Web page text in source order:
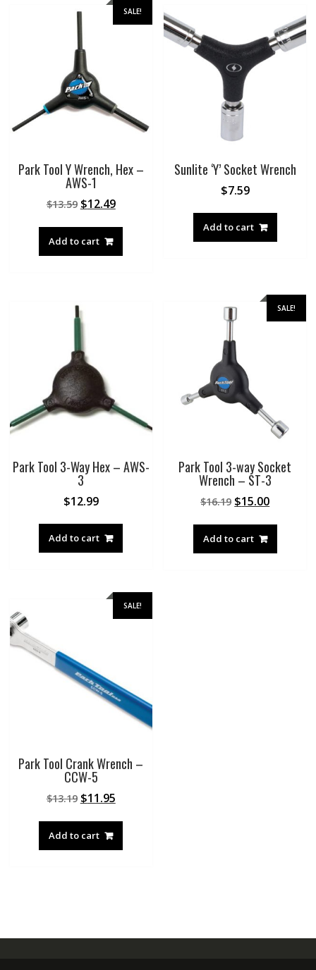
SALE!
Park Tool Y Wrench, Hex –
AWS-1
$13.59 Original
$13.59.
$12.49Current
Add to cart
Sunlite ‘Y’ Socket Wrench
$7.59
Add to cart
Park Tool 3-Way Hex – AWS-
3
$12.99
Add to cart
SALE!
Park Tool 3-way Socket
Wrench – ST-3
$16.19 Original
$16.19.
$15.00Current
Add to cart
SALE!
Park Tool Crank Wrench –
CCW-5
$13.19 Original
$13.19.
$11.95Current
Add to cart